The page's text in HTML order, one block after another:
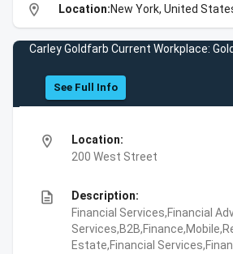
location_on Location:New York, United
Carley Goldfarb Current Workplace:
See Full Info
location_on
Location:
200 West Street
description
Description:
Financial Services,Financial
Estate,Financial